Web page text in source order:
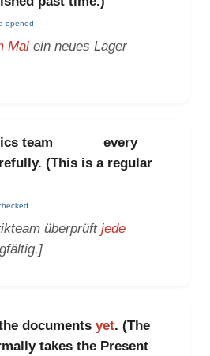
opened
Maiein neues Lager
team
every
(This is a regular
überprüft jede
documents yet. (The
takes the Present